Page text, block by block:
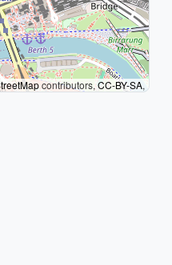
contributors,CC-BY-SA,